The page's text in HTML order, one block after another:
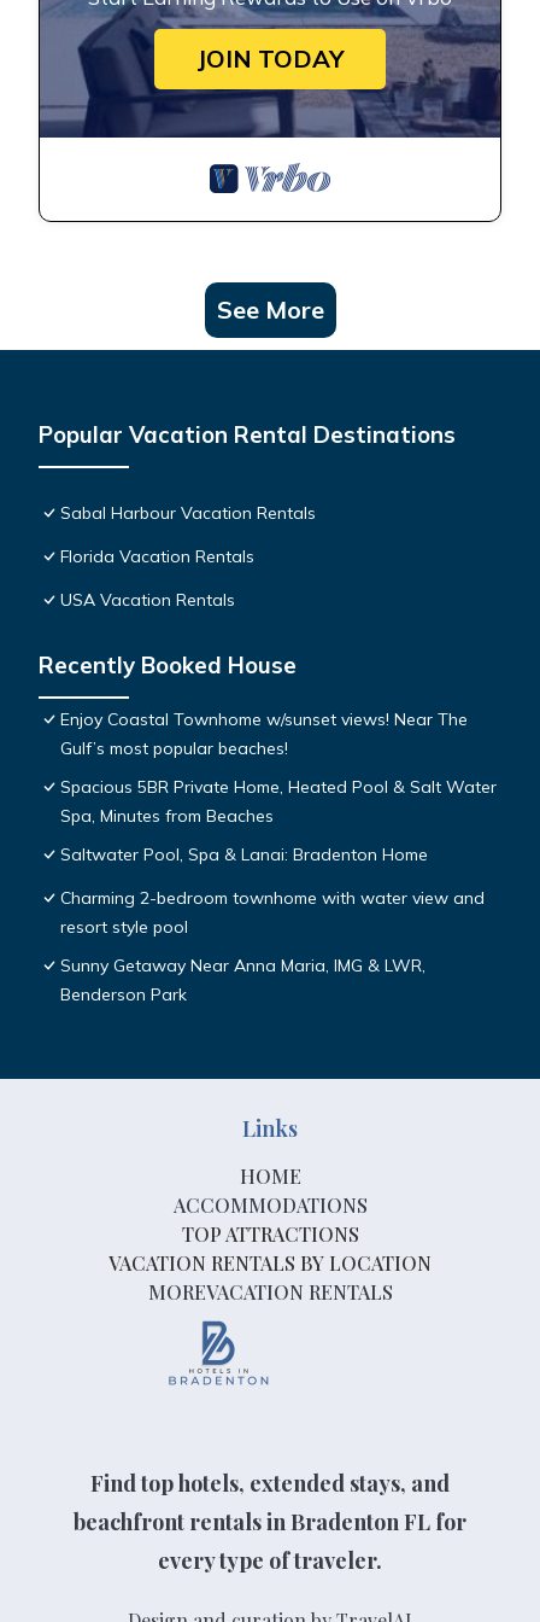
JOIN TODAY
See More
Popular Vacation Rental Destinations
Sabal Harbour Vacation Rentals
Florida Vacation Rentals
USA Vacation Rentals
Recently Booked House
Enjoy Coastal Townhome w/sunset views! Near The
Gulf’s most popular beaches!
Spacious 5BR Private Home, Heated Pool & Salt Water
Spa, Minutes from Beaches
Saltwater Pool, Spa & Lanai: Bradenton Home
Charming 2-bedroom townhome with water view and
resort style pool
Sunny Getaway Near Anna Maria, IMG & LWR,
Benderson Park
Find top hotels, extended stays, and
beachfront rentals in Bradenton FL for
every type of traveler.
Links
HOME
ACCOMMODATIONS
TOP ATTRACTIONS
VACATION RENTALS BY LOCATION
MOREVACATION RENTALS